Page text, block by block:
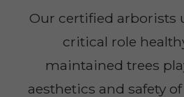
Our certified arborists
critical role
maintained trees
aesthetics and safety